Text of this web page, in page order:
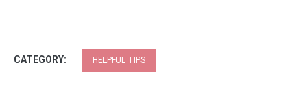
CATEGORY: HELPFUL TIPS